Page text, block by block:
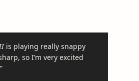
is playing really snappy
so I’m very excited